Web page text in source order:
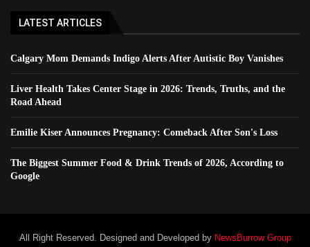
LATEST ARTICLES
Calgary Mom Demands Indigo Alerts After Autistic Boy Vanishes
Liver Health Takes Center Stage in 2026: Trends, Truths, and the
Road Ahead
Emilie Kiser Announces Pregnancy: Comeback After Son's Loss
The Biggest Summer Food & Drink Trends of 2026, According to
Google
All Right Reserved. Designed and Developed by NewsBurrow Group